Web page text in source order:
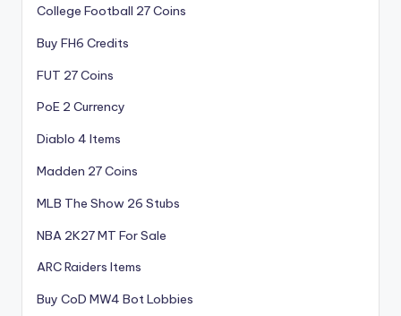
College Football 27 Coins
Buy FH6 Credits
FUT 27 Coins
PoE 2 Currency
Diablo 4 Items
Madden 27 Coins
MLB The Show 26 Stubs
NBA 2K27 MT For Sale
ARC Raiders Items
Buy CoD MW4 Bot Lobbies